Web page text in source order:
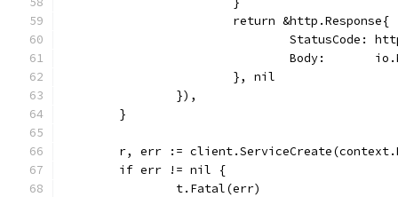
			return &http.Response{
StatusCode:
Body:
			}, nil
		}),
	}
r, err :=
	if err != nil {
		t.Fatal(err)